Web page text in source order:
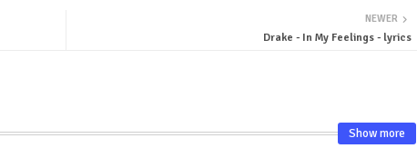
NEWER
Drake - In My Feelings - lyrics
Show more